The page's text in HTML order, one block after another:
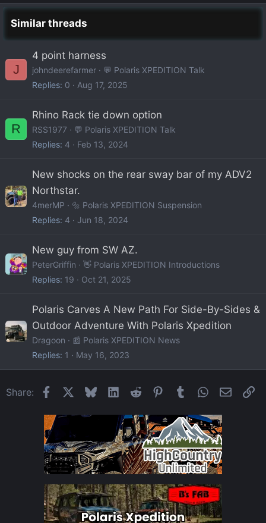
Similar threads
J
4 point harness
johndeerefarmer
💬 Polaris XPEDITION Talk
Replies 0 Aug 17, 2025
R
Rhino Rack tie down option
RSS1977
💬 Polaris XPEDITION Talk
Replies 4 Feb 13, 2024
New shocks on the rear sway bar of my ADV2
Northstar.
4merMP
🔩 Polaris XPEDITION Suspension
Replies 4 Jun 18, 2024
New guy from SW AZ.
PeterGriffin
👋 Polaris XPEDITION Introductions
Replies 19 Oct 21, 2025
Polaris Carves A New Path For Side-By-Sides &
Outdoor Adventure With Polaris Xpedition
Dragoon
📰 Polaris XPEDITION News
Replies 1 May 16, 2023
Share: FacebookBlueskyLinkedIn
Reddit Pinterest
Tumblr WhatsApp
Email